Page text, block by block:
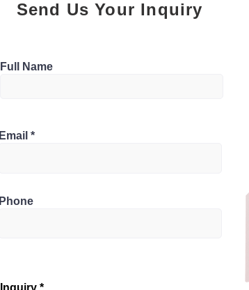
3
Send Us Your Inquiry
Full Name
Email
Phone
Inquiry